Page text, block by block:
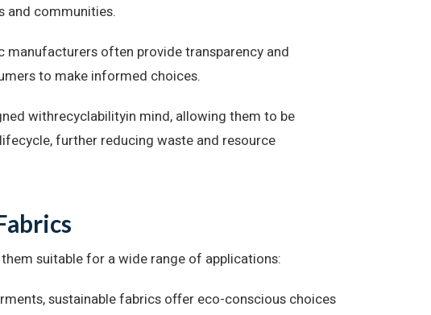
and communities.
manufacturers often provide transparency and
to make informed choices.
withrecyclabilityin mind, allowing them to be
further reducing waste and resource
suitable for a wide range of applications:
sustainable fabrics offer eco-conscious choices